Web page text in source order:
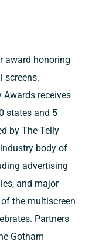
award honoring
screens.
Awards receives
states and 5
by The Telly
body of
advertising
and major
the multiscreen
Partners
Gotham